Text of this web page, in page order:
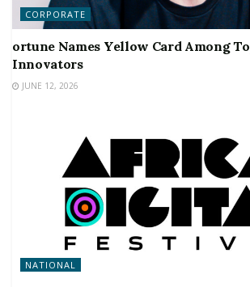
CORPORATE
ortune Names Yellow Card Among
Innovators
JUNE 12, 2026
NATIONAL